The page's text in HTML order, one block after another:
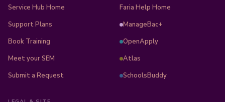
Service Hub Home
Support Plans
Book Training
Meet your SEM
Submit a Request
Faria Help Home
ManageBac+
OpenApply
Atlas
SchoolsBuddy